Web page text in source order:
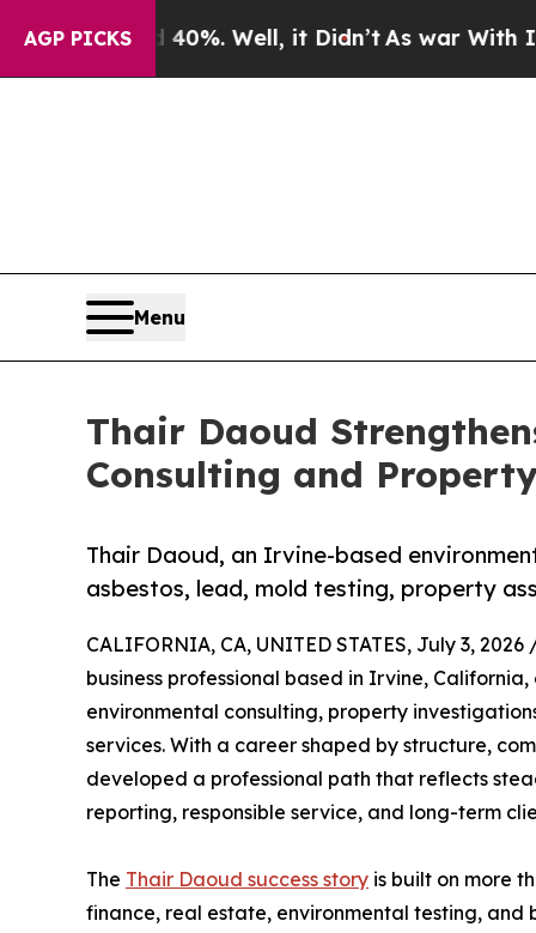
AGP PICKS
40%. Well, it Didn’tAs war With Iran Drove
Menu
Thair Daoud
Consulting and
Thair Daoud, an Irvine-based
asbestos, lead, mold testing, property
CALIFORNIA, CA, UNITED STATES, July 3, 2026
business professional based in Irvine,
environmental consulting, property
services. With a career shaped by structure,
developed a professional path that reflects
reporting, responsible service, and long-term
The Thair Daoud success story is built on more
finance, real estate, environmental testing, and